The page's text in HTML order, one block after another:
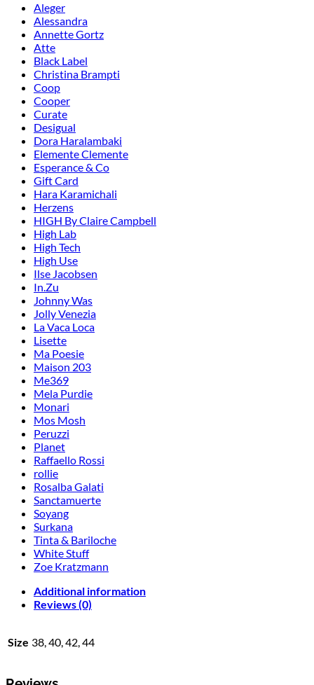
Aleger
Alessandra
Annette Gortz
Atte
Black Label
Christina Brampti
Coop
Cooper
Curate
Desigual
Dora Haralambaki
Elemente Clemente
Esperance & Co
Gift Card
Hara Karamichali
Herzens
HIGH By Claire Campbell
High Lab
High Tech
High Use
Ilse Jacobsen
In.Zu
Johnny Was
Jolly Venezia
La Vaca Loca
Lisette
Ma Poesie
Maison 203
Me369
Mela Purdie
Monari
Mos Mosh
Peruzzi
Planet
Raffaello Rossi
rollie
Rosalba Galati
Sanctamuerte
Soyang
Surkana
Tinta & Bariloche
White Stuff
Zoe Kratzmann
Additional information
Reviews (0)
Size 38, 40, 42, 44